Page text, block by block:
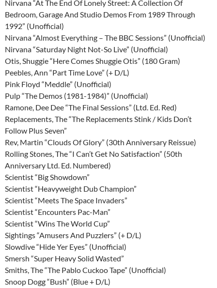
Nirvana “At The End Of Lonely Street: A Collection Of
Bedroom, Garage And Studio Demos From 1989 Through
1992” (Unofficial)
Nirvana “Almost Everything – The BBC Sessions” (Unofficial)
Nirvana “Saturday Night Not-So Live” (Unofficial)
Otis, Shuggie “Here Comes Shuggie Otis” (180 Gram)
Peebles, Ann “Part Time Love” (+ D/L)
Pink Floyd “Meddle” (Unofficial)
Pulp “The Demos (1981-1984)” (Unofficial)
Ramone, Dee Dee “The Final Sessions” (Ltd. Ed. Red)
Replacements, The “The Replacements Stink / Kids Don’t
Follow Plus Seven”
Rev, Martin “Clouds Of Glory” (30th Anniversary Reissue)
Rolling Stones, The “I Can’t Get No Satisfaction” (50th
Anniversary Ltd. Ed. Numbered)
Scientist “Big Showdown”
Scientist “Heavyweight Dub Champion”
Scientist “Meets The Space Invaders”
Scientist “Encounters Pac-Man”
Scientist “Wins The World Cup”
Sightings “Amusers And Puzzlers” (+ D/L)
Slowdive “Hide Yer Eyes” (Unofficial)
Smersh “Super Heavy Solid Wasted”
Smiths, The “The Pablo Cuckoo Tape” (Unofficial)
Snoop Dogg “Bush” (Blue + D/L)